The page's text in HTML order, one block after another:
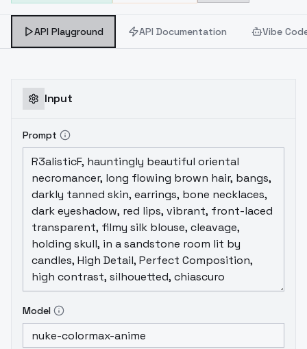
API Playground API Documentation Vibe
Input
Prompt
Model